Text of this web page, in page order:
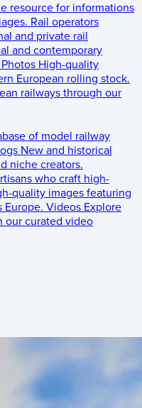
resource for informations
Rail operators
and private rail
and contemporary
Photos High-quality
European rolling stock.
railways through our
of model railway
New and historical
niche creators.
who craft high-
quality images featuring
Europe. Videos Explore
our curated video